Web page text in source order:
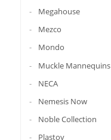
Megahouse
Mezco
Mondo
Muckle Mannequins
NECA
Nemesis Now
Noble Collection
Plastoy